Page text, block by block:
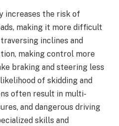
increases the risk of
making it more difficult
inclines and
making control more
braking and steering less
of skidding and
often result in multi-
and dangerous driving
skills and